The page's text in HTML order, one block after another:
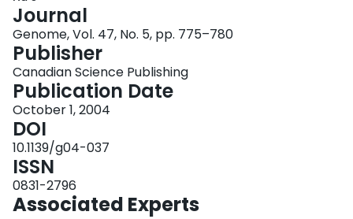
populations of viruses, bacteria, and eukaryotic microbes is much more
prevalent than previously thought. In addition, investigations using
experimental microbial populations are providing important parameters
relevant to our understanding of the origin and maintenance of sex. It is
argued that microbes are excellent model organisms to explore the
mechanisms responsible for the evolution of sex.
Journal
Genome, Vol. 47, No. 5, pp. 775–780
Publisher
Canadian Science Publishing
Publication Date
October 1, 2004
DOI
10.1139/g04-037
ISSN
0831-2796
Associated Experts